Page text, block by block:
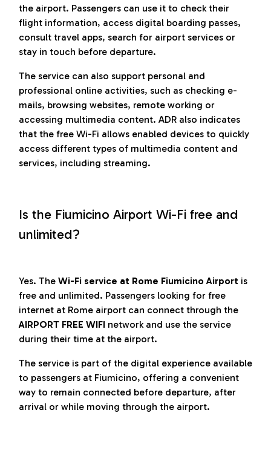
the airport. Passengers can use it to check their
flight information, access digital boarding passes,
consult travel apps, search for airport services or
stay in touch before departure.
The service can also support personal and
professional online activities, such as checking e-
mails, browsing websites, remote working or
accessing multimedia content. ADR also indicates
that the free Wi-Fi allows enabled devices to quickly
access different types of multimedia content and
services, including streaming.
Is the Fiumicino Airport Wi-Fi free and
unlimited?
Yes. The Wi-Fi service at Rome Fiumicino Airport is
free and unlimited. Passengers looking for free
internet at Rome airport can connect through the
AIRPORT FREE WIFI network and use the service
during their time at the airport.
The service is part of the digital experience available
to passengers at Fiumicino, offering a convenient
way to remain connected before departure, after
arrival or while moving through the airport.